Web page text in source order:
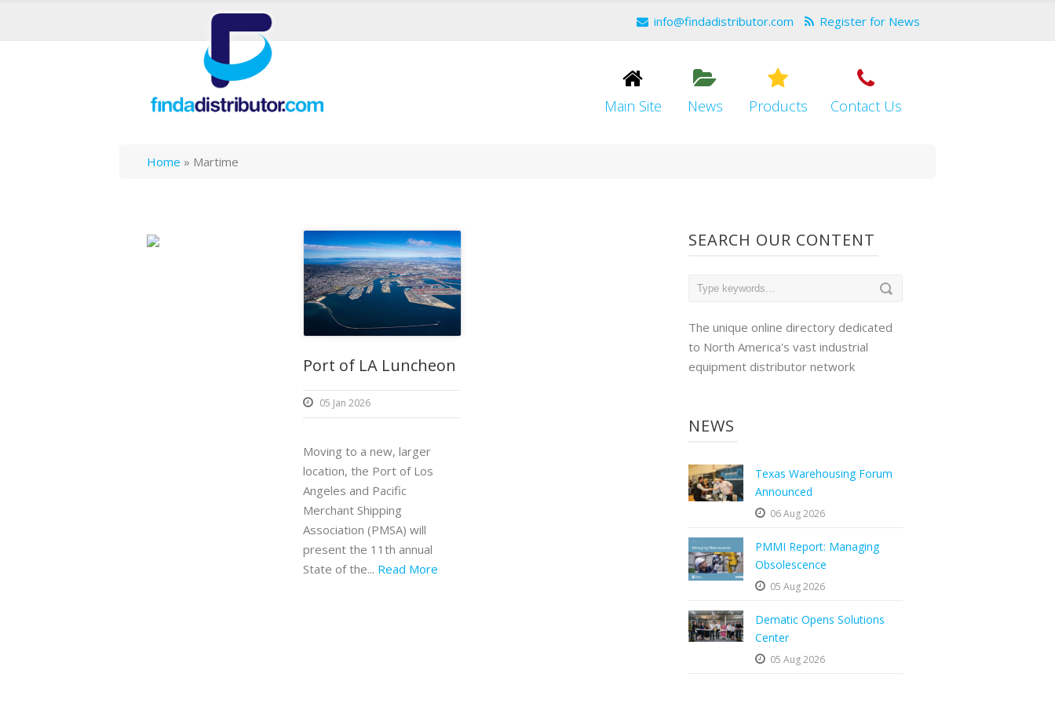
info@findadistributor.com Register for News
Main Site News Products Contact Us
Home » Martime
Port of LA Luncheon
05 Jan 2026
Moving to a new, larger
location, the Port of Los
Angeles and Pacific
Merchant Shipping
Association (PMSA) will
present the 11th annual
State of the... Read More
SEARCH OUR CONTENT
The unique online directory dedicated
to North America's vast industrial
equipment distributor network
NEWS
Texas Warehousing Forum
Announced
06 Aug 2026
PMMI Report: Managing
Obsolescence
05 Aug 2026
Dematic Opens Solutions
Center
05 Aug 2026